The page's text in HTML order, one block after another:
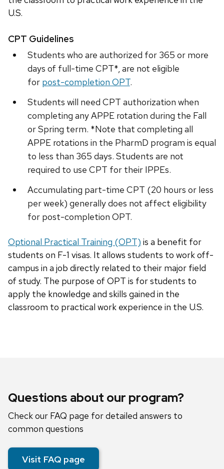
U.S.
CPT Guidelines
Students who are authorized for 365 or more
days of full-time CPT*, are not eligible
for post-completion OPT.
Students will need CPT authorization when
completing any APPE rotation during the Fall
or Spring term. *Note that completing all
APPE rotations in the PharmD program is equal
to less than 365 days. Students are not
required to use CPT for their IPPEs.
Accumulating part-time CPT (20 hours or less
per week) generally does not affect eligibility
for post-completion OPT.
Optional Practical Training (OPT) is a benefit for
students on F-1 visas. It allows students to work off-
campus in a job directly related to their major field
of study. The purpose of OPT is for students to
apply the knowledge and skills gained in the
classroom to practical work experience in the U.S.
Questions about our program?
Check our FAQ page for detailed answers to
common questions
Visit FAQ page